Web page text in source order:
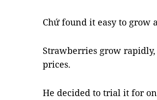
Chứ found it easy to grow
Strawberries grow
prices.
He decided to trial it for